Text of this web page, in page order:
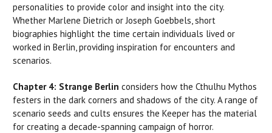
personalities to provide color and insight into the city.
Whether Marlene Dietrich or Joseph Goebbels, short
biographies highlight the time certain individuals lived or
worked in Berlin, providing inspiration for encounters and
scenarios.
Chapter 4: Strange Berlin considers how the Cthulhu Mythos
festers in the dark corners and shadows of the city. A range of
scenario seeds and cults ensures the Keeper has the material
for creating a decade-spanning campaign of horror.